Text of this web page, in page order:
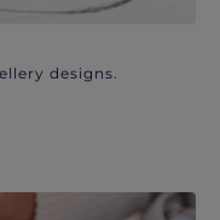
designs.